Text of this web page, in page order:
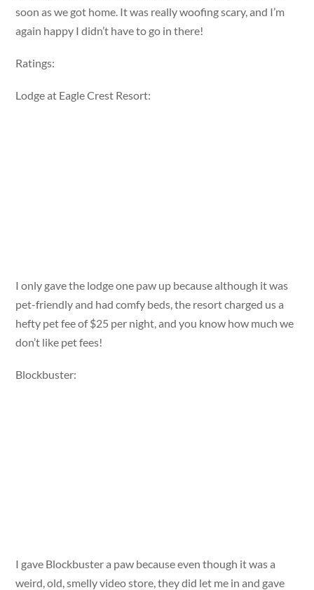
soon as we got home. It was really woofing scary, and I’m
again happy I didn’t have to go in there!
Ratings:
Lodge at Eagle Crest Resort:
I only gave the lodge one paw up because although it was
pet-friendly and had comfy beds, the resort charged us a
hefty pet fee of $25 per night, and you know how much we
don’t like pet fees!
Blockbuster:
I gave Blockbuster a paw because even though it was a
weird, old, smelly video store, they did let me in and gave